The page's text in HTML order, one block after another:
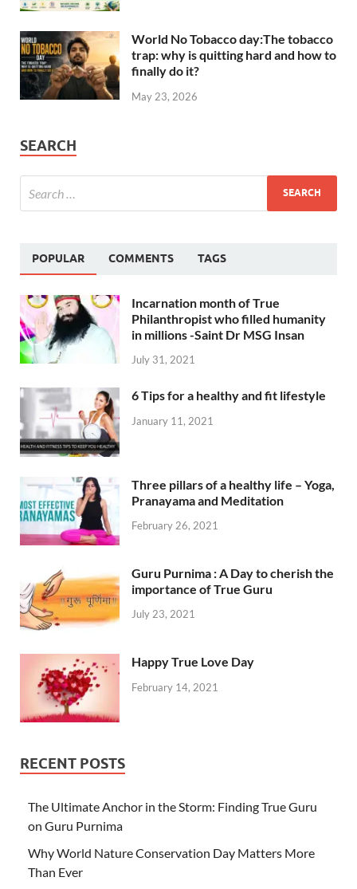
World No Tobacco day:The tobacco
trap: why is quitting hard and how to
finally do it?
May 23, 2026
SEARCH
POPULAR COMMENTS TAGS
Incarnation month of True
Philanthropist who filled humanity
in millions -Saint Dr MSG Insan
July 31, 2021
6 Tips for a healthy and fit lifestyle
January 11, 2021
Three pillars of a healthy life – Yoga,
Pranayama and Meditation
February 26, 2021
Guru Purnima : A Day to cherish the
importance of True Guru
July 23, 2021
Happy True Love Day
February 14, 2021
RECENT POSTS
The Ultimate Anchor in the Storm: Finding True Guru
on Guru Purnima
Why World Nature Conservation Day Matters More
Than Ever